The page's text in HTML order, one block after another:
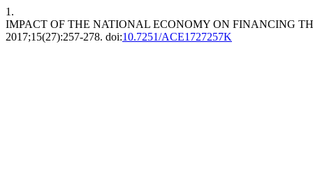
1.
IMPACT OF THE NATIONAL ECONOMY ON FINANCING
2017;15(27):257-278. doi:10.7251/ACE1727257K